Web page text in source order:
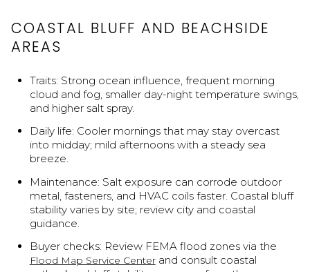
COASTAL BLUFF AND BEACHSIDE
AREAS
Traits: Strong ocean influence, frequent morning
cloud and fog, smaller day-night temperature swings,
and higher salt spray.
Daily life: Cooler mornings that may stay overcast
into midday; mild afternoons with a steady sea
breeze.
Maintenance: Salt exposure can corrode outdoor
metal, fasteners, and HVAC coils faster. Coastal bluff
stability varies by site; review city and coastal
guidance.
Buyer checks: Review FEMA flood zones via the
Flood Map Service Centerand consult coastal